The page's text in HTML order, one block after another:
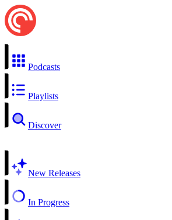
Podcasts
Playlists
Discover
New Releases
In Progress